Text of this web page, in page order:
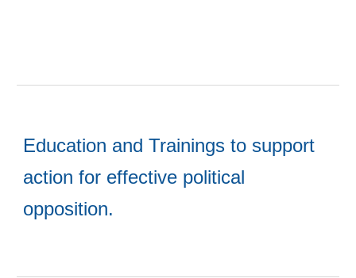
Education and Trainings to support
actionfor effective political
opposition.